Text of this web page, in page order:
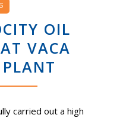
OIL
VACA
carried out a high